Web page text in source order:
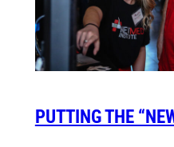
PUTTING THE